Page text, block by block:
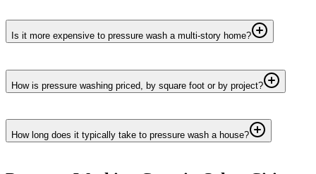
Is it more expensive to pressure wash a multi-story home?
How is pressure washing priced, by square foot or by project?
How long does it typically take to pressure wash a house?